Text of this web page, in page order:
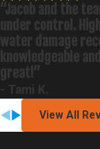
“Jacob and the
under control.
water damage
knowledgeable
great!”
- Tami K.
View All